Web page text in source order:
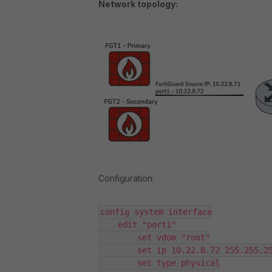
Network topology:
Configuration:
config system interface
edit "port1"
set vdom "root"
set ip 10.22.8.72
set type physical